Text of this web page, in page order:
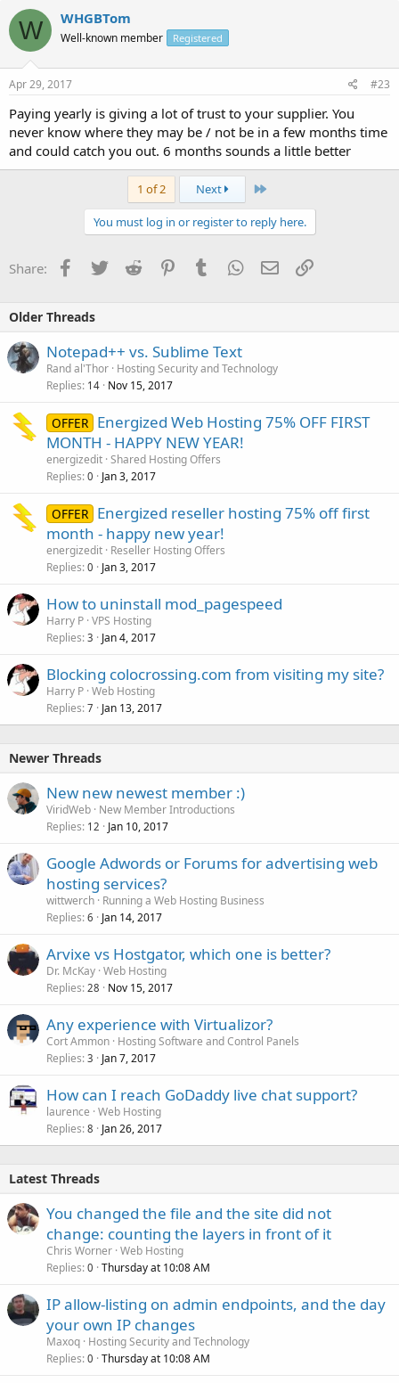
W WHGBTom
Well-known member Registered
Apr 29, 2017 #23
Paying yearly is giving a lot of trust to your supplier. You
never know where they may be / not be in a few months time
and could catch you out. 6 months sounds a little better
1 of 2 Next Last
You must log in or register to reply here.
Share: Facebook
TwitterReddit PinterestTumblrWhatsApp
EmailLink
Older Threads
Notepad++ vs. Sublime Text
Rand al'Thor Hosting Security and Technology
Replies 14 Nov 15, 2017
OFFER Energized Web Hosting 75% OFF FIRST
MONTH - HAPPY NEW YEAR!
energizedit Shared Hosting Offers
Replies 0 Jan 3, 2017
OFFER Energized reseller hosting 75% off first
month - happy new year!
energizedit Reseller Hosting Offers
Replies 0 Jan 3, 2017
How to uninstall mod_pagespeed
Harry P VPS Hosting
Replies 3 Jan 4, 2017
Blocking colocrossing.com from visiting my site?
Harry P Web Hosting
Replies 7 Jan 13, 2017
Newer Threads
New new newest member :)
ViridWeb New Member Introductions
Replies 12 Jan 10, 2017
Google Adwords or Forums for advertising web
hosting services?
wittwerch Running a Web Hosting Business
Replies 6 Jan 14, 2017
Arvixe vs Hostgator, which one is better?
Dr. McKay Web Hosting
Replies 28 Nov 15, 2017
Any experience with Virtualizor?
Cort Ammon Hosting Software and Control Panels
Replies 3 Jan 7, 2017
How can I reach GoDaddy live chat support?
laurence Web Hosting
Replies 8 Jan 26, 2017
Latest Threads
You changed the file and the site did not
change: counting the layers in front of it
Chris Worner Web Hosting
Replies 0 Thursday at 10:08 AM
IP allow-listing on admin endpoints, and the day
your own IP changes
Maxoq Hosting Security and Technology
Replies 0 Thursday at 10:08 AM